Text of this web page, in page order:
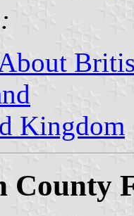
Kingdom
County